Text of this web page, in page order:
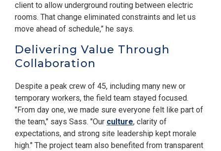
client to allow underground routing between electric
rooms. That change eliminated constraints and let us
move ahead of schedule,” he says.
Delivering Value Through
Collaboration
Despite a peak crew of 45, including many new or
temporary workers, the field team stayed focused.
"From day one, we made sure everyone felt like part of
the team," says Sass. "Our culture, clarity of
expectations, and strong site leadership kept morale
high." The project team also benefited from transparent